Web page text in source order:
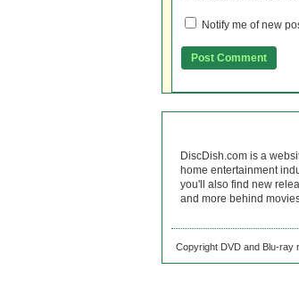
Notify me of new
DiscDish.com is a
home entertainment
you'll also find new
and more behind
Copyright DVD and Blu-ray